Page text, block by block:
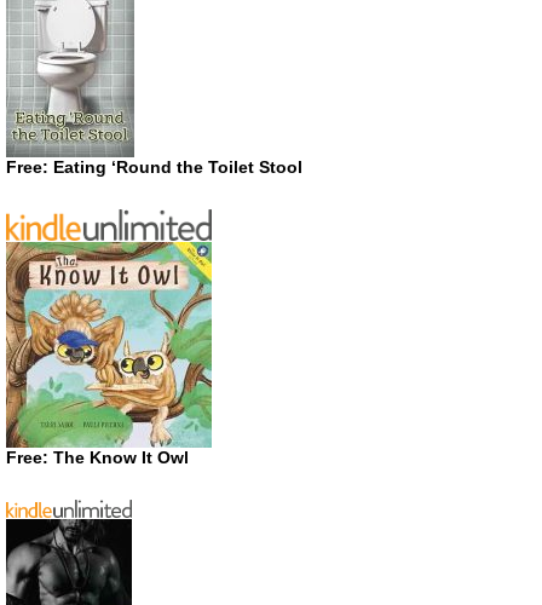
Free: Eating ‘Round the Toilet Stool
Free: The Know It Owl